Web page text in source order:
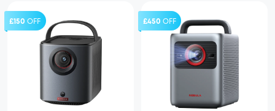
£150 OFF £450 OFF